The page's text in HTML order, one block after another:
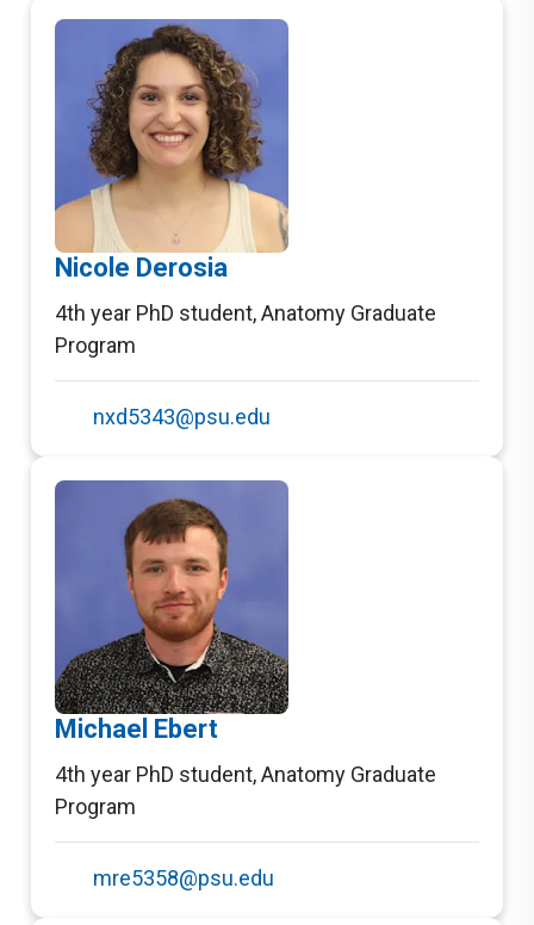
Nicole Derosia
4th year PhD student,Anatomy Graduate
Program
nxd5343@psu.edu
Michael Ebert
4th year PhD student,Anatomy Graduate
Program
mre5358@psu.edu